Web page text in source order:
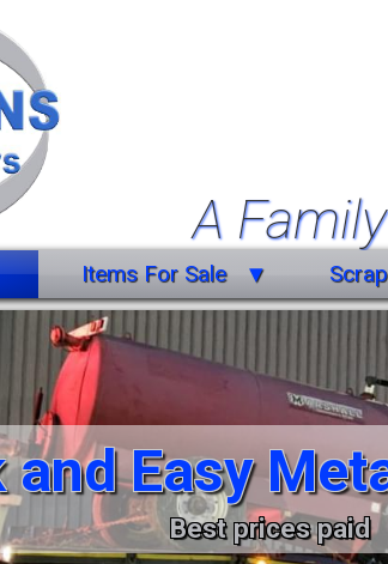
A
Items For Sale
Farm Equipment
Forklift Truck
Miscellaneous
Trailers
Vehicles
Vintage
and Easy
Best prices paid